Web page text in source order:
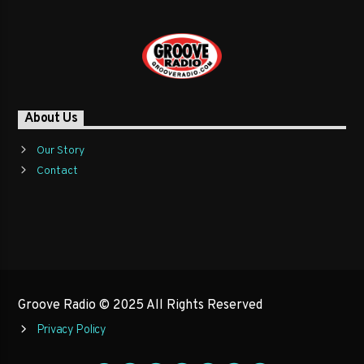
About Us
Our Story
Contact
Groove Radio © 2025 All Rights Reserved
Privacy Policy